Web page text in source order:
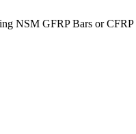
NSM GFRP Bars or